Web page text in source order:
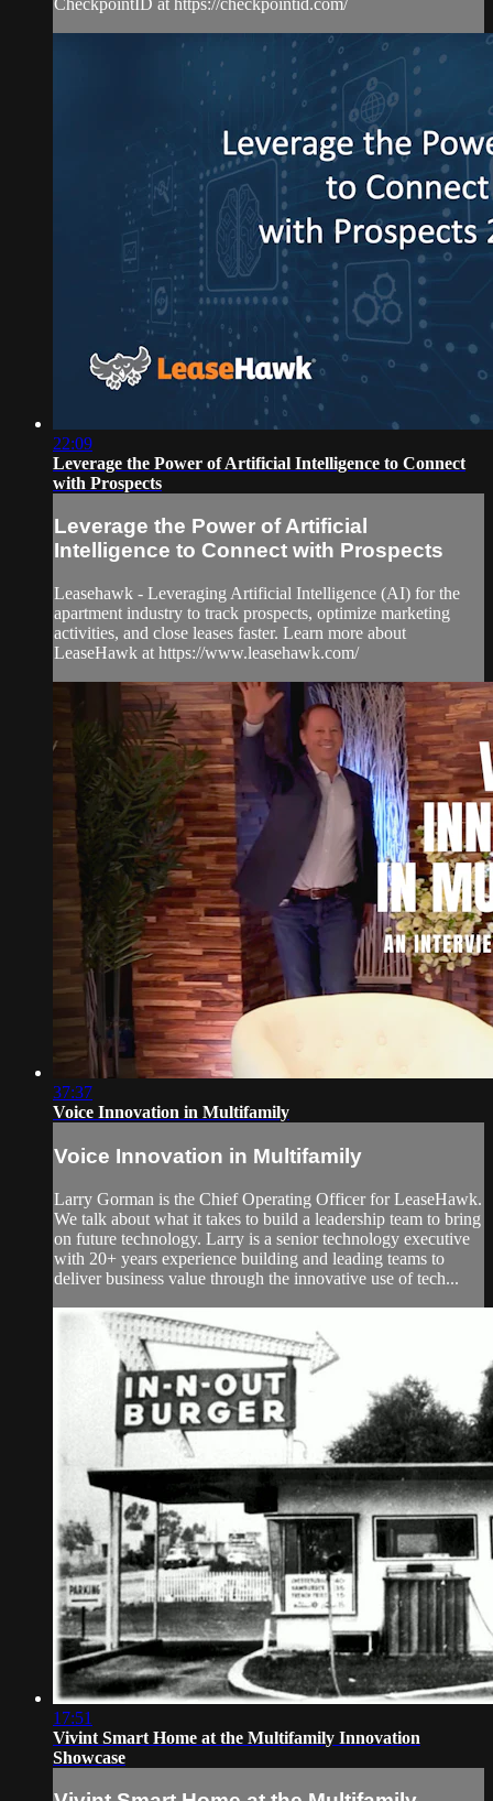
22:09
Leverage the Power of Artificial Intelligence to Connect
with Prospects
Leverage the Power of Artificial
Intelligence to Connect with Prospects
Leasehawk - Leveraging Artificial Intelligence (AI) for the
apartment industry to track prospects, optimize marketing
activities, and close leases faster. Learn more about
LeaseHawk at https://www.leasehawk.com/
37:37
Voice Innovation in Multifamily
Voice Innovation in Multifamily
Larry Gorman is the Chief Operating Officer for LeaseHawk.
We talk about what it takes to build a leadership team to bring
on future technology. Larry is a senior technology executive
with 20+ years experience building and leading teams to
deliver business value through the innovative use of tech...
17:51
Vivint Smart Home at the Multifamily Innovation
Showcase